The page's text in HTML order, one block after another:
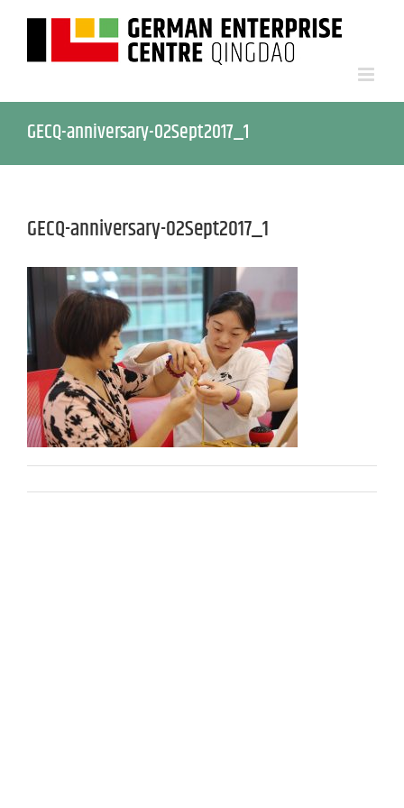
GECQ-anniversary-02Sept2017_1
GECQ-anniversary-02Sept2017_1